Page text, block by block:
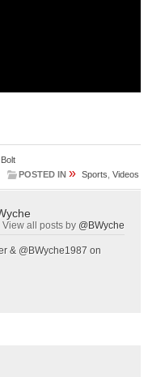
POSTED IN » Sports ,Videos
View all posts by @BWyche
& @BWyche1987 on